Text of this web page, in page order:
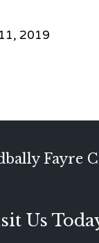
2019
Fayre
Us